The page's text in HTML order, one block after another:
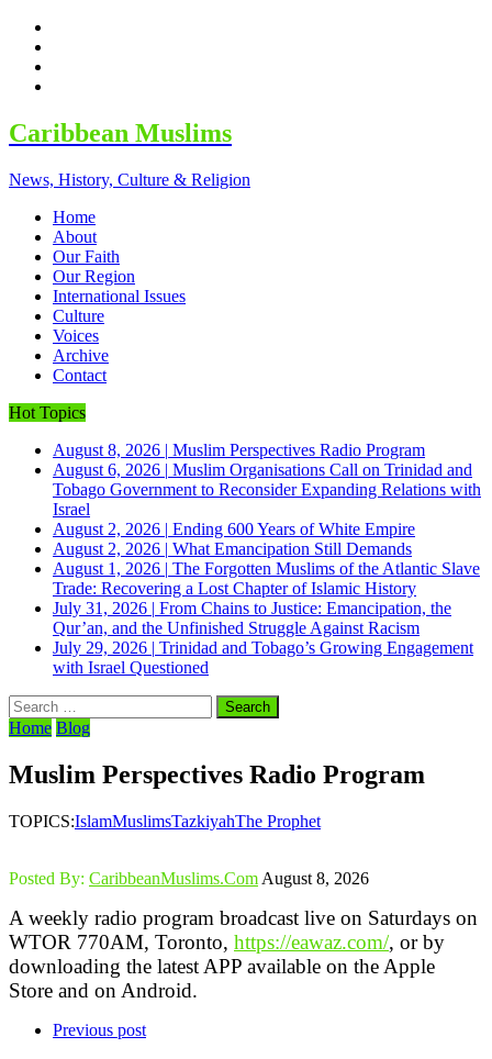
Caribbean Muslims
News, History, Culture & Religion
Home
About
Our Faith
Our Region
International Issues
Culture
Voices
Archive
Contact
Hot Topics
August 8, 2026 | Muslim Perspectives Radio Program
August 6, 2026 | Muslim Organisations Call on Trinidad and
Tobago Government to Reconsider Expanding Relations with
Israel
August 2, 2026 | Ending 600 Years of White Empire
August 2, 2026 | What Emancipation Still Demands
August 1, 2026 | The Forgotten Muslims of the Atlantic Slave
Trade: Recovering a Lost Chapter of Islamic History
July 31, 2026 | From Chains to Justice: Emancipation, the
Qur’an, and the Unfinished Struggle Against Racism
July 29, 2026 | Trinidad and Tobago’s Growing Engagement
with Israel Questioned
Search
for:
Home Blog
Muslim Perspectives Radio Program
TOPICS:IslamMuslimsTazkiyahThe Prophet
Posted By: CaribbeanMuslims.Com August 8, 2026
A weekly radio program broadcast live on Saturdays on
WTOR 770AM, Toronto, https://eawaz.com/, or by
downloading the latest APP available on the Apple
Store and on Android.
Previous post